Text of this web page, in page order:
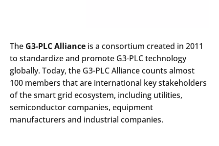
The G3-PLC Alliance is a consortium created in 2011
to standardize and promote G3-PLC technology
globally. Today, the G3-PLC Alliance counts almost
100 members that are international key stakeholders
of the smart grid ecosystem, including utilities,
semiconductor companies, equipment
manufacturers and industrial companies.